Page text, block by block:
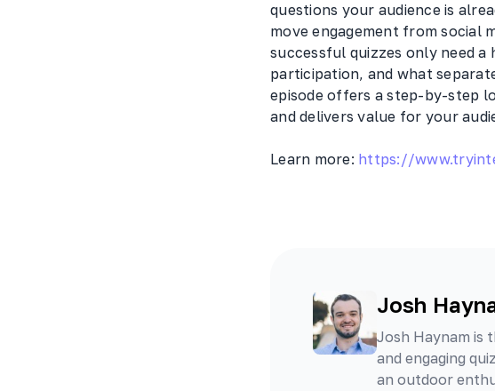
questions your audience is
move engagement from social
successful quizzes only need
participation, and what
episode offers a step-by-step
and delivers value for your
Learn more: https://
Josh
Josh Haynam is
and engaging
an outdoor